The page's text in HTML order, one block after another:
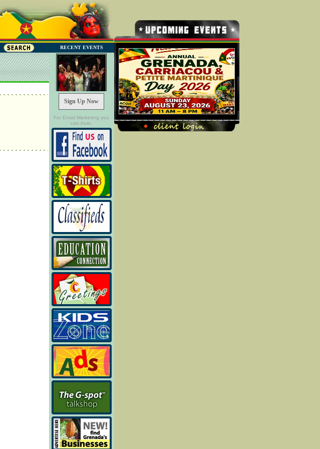
RECENT EVENTS
Sign Up Now
For Email Marketing you
can trust.